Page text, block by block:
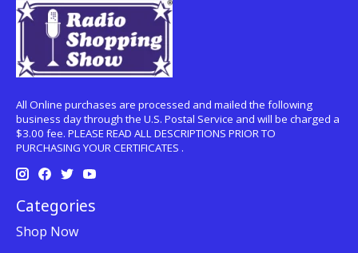
All Online purchases are processed and mailed the following
business day through the U.S. Postal Service and will be charged a
$3.00 fee. PLEASE READ ALL DESCRIPTIONS PRIOR TO
PURCHASING YOUR CERTIFICATES .
Categories
Shop Now